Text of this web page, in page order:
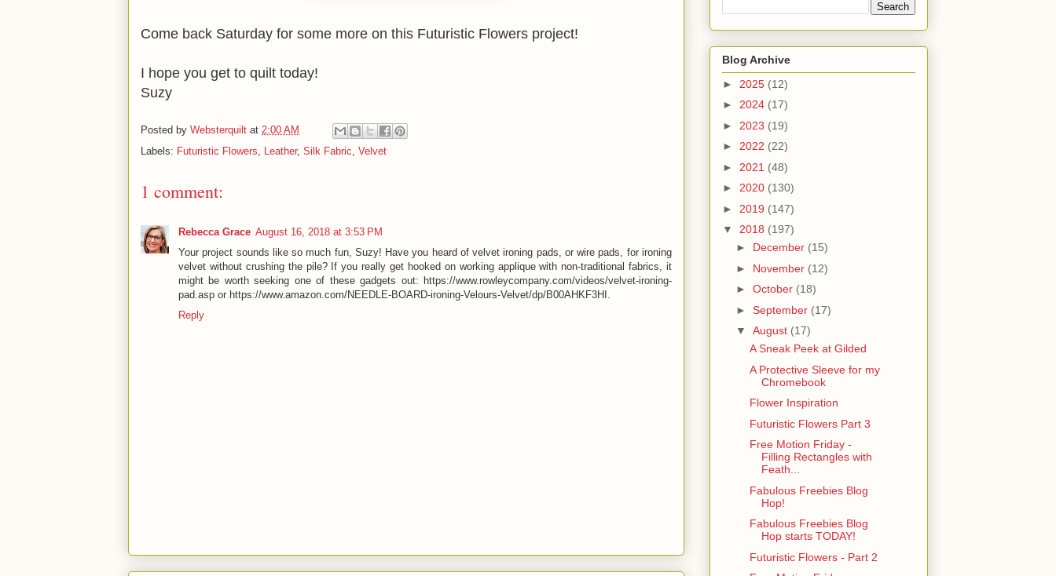
Come back Saturday for some more on this Futuristic Flowers project!
I hope you get to quilt today!
Suzy
Posted by Websterquilt at 2:00 AM
Labels: Futuristic Flowers, Leather, Silk Fabric, Velvet
1 comment:
Rebecca Grace August 16, 2018 at 3:53 PM
Your project sounds like so much fun, Suzy! Have you heard of velvet ironing pads, or wire pads, for ironing
velvet without crushing the pile? If you really get hooked on working applique with non-traditional fabrics, it
might be worth seeking one of these gadgets out: https://www.rowleycompany.com/videos/velvet-ironing-
pad.asp or https://www.amazon.com/NEEDLE-BOARD-ironing-Velours-Velvet/dp/B00AHKF3HI.
Reply
Blog Archive
► 2025 (12)
► 2024 (17)
► 2023 (19)
► 2022 (22)
► 2021 (48)
► 2020 (130)
► 2019 (147)
▼ 2018 (197)
► December (15)
► November (12)
► October (18)
► September (17)
▼ August (17)
A Sneak Peek at Gilded
A Protective Sleeve for my
Chromebook
Flower Inspiration
Futuristic Flowers Part 3
Free Motion Friday -
Filling Rectangles with
Feath...
Fabulous Freebies Blog
Hop!
Fabulous Freebies Blog
Hop starts TODAY!
Futuristic Flowers - Part 2